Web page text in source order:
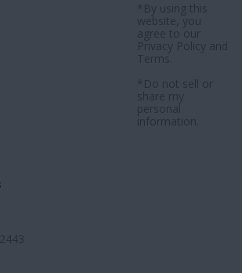
*By using this
website, you
agree to our
Privacy Policy and
Terms
*Do not sell or
share my
personal
information.